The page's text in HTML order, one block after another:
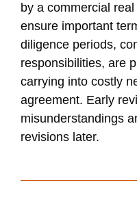
by a commercial
ensure important
diligence periods,
responsibilities, are
carrying into costly
agreement. Early
misunderstandings
revisions later.